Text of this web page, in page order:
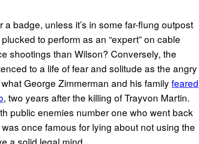
badge, unless it’s in some far-flung outpost
to perform as an “expert” on cable
shootings than Wilson? Conversely, the
to a life of fear and solitude as the angry
George Zimmerman and his family feared
, two years after the killing of Trayvon Martin.
public enemies number one who went back
once famous for lying about not using the